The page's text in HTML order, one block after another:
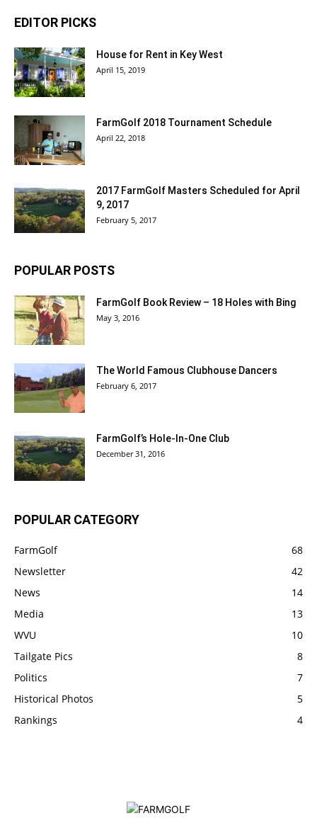
EDITOR PICKS
House for Rent in Key West
April 15, 2019
FarmGolf 2018 Tournament Schedule
April 22, 2018
2017 FarmGolf Masters Scheduled for April
9, 2017
February 5, 2017
POPULAR POSTS
FarmGolf Book Review – 18 Holes with Bing
May 3, 2016
The World Famous Clubhouse Dancers
February 6, 2017
FarmGolf’s Hole-In-One Club
December 31, 2016
POPULAR CATEGORY
FarmGolf
68
Newsletter
42
News
14
Media
13
WVU
10
Tailgate Pics
8
Politics
7
Historical Photos
5
Rankings
4